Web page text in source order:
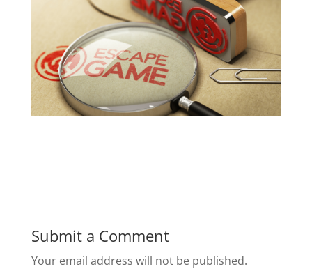
Submit a Comment
Your email address will not be published.